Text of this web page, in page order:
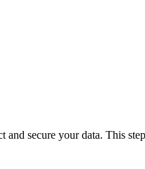
secure your data. This